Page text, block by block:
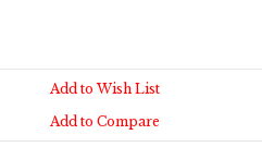
Add to Wish List
Add to Compare